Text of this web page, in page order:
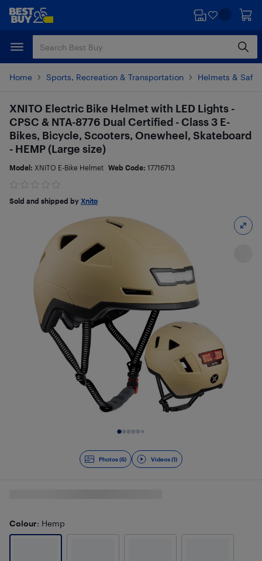
Skip
content
Skip
Home Sports, Recreation & Transportation Helmets &
Photos (6) Videos (1)
XNITO Electric Bike Helmet with LED Lights -
CPSC & NTA-8776 Dual Certified - Class 3 E-
Bikes, Bicycle, Scooters, Onewheel, Skateboard
- HEMP (Large size)
Model: XNITO E-Bike Helmet Web Code: 17716713
Sold and shipped by Xnito
Colour: Hemp